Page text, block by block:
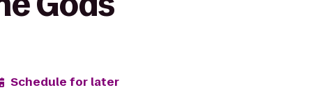
Schedule for later